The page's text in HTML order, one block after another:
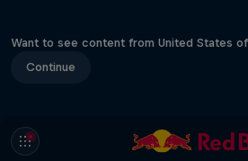
Want to see content from United States
Continue
Diggin' in the